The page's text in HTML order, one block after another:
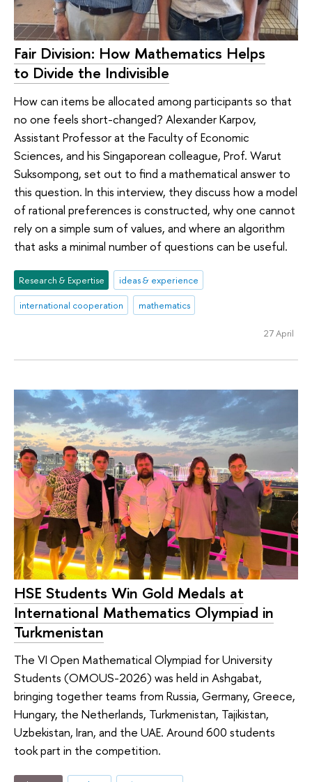
Fair Division: How Mathematics Helps
to Divide the Indivisible
How can items be allocated among participants so that
no one feels short-changed? Alexander Karpov,
Assistant Professor at the Faculty of Economic
Sciences, and his Singaporean colleague, Prof. Warut
Suksompong, set out to find a mathematical answer to
this question. In this interview, they discuss how a model
of rational preferences is constructed, why one cannot
rely on a simple sum of values, and where an algorithm
that asks a minimal number of questions can be useful.
Research & Expertise
ideas & experience
international cooperation
mathematics
27 April
HSE Students Win Gold Medals at
International Mathematics Olympiad in
Turkmenistan
The VI Open Mathematical Olympiad for University
Students (OMOUS-2026) was held in Ashgabat,
bringing together teams from Russia, Germany, Greece,
Hungary, the Netherlands, Turkmenistan, Tajikistan,
Uzbekistan, Iran, and the UAE. Around 600 students
took part in the competition.